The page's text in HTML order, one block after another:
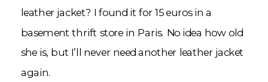
leather jacket? I found it for 15 euros in a
basement thrift store in Paris. No idea how old
she is, but I’ll never need another leather jacket
again.